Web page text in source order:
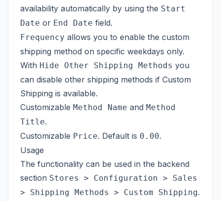
availability automatically by using the Start
Date or End Date field.
Frequency allows you to enable the custom
shipping method on specific weekdays only.
With Hide Other Shipping Methods you
can disable other shipping methods if Custom
Shipping is available.
Customizable Method Name and Method
Title.
Customizable Price. Default is 0.00.
Usage
The functionality can be used in the backend
section Stores > Configuration > Sales
> Shipping Methods > Custom Shipping.